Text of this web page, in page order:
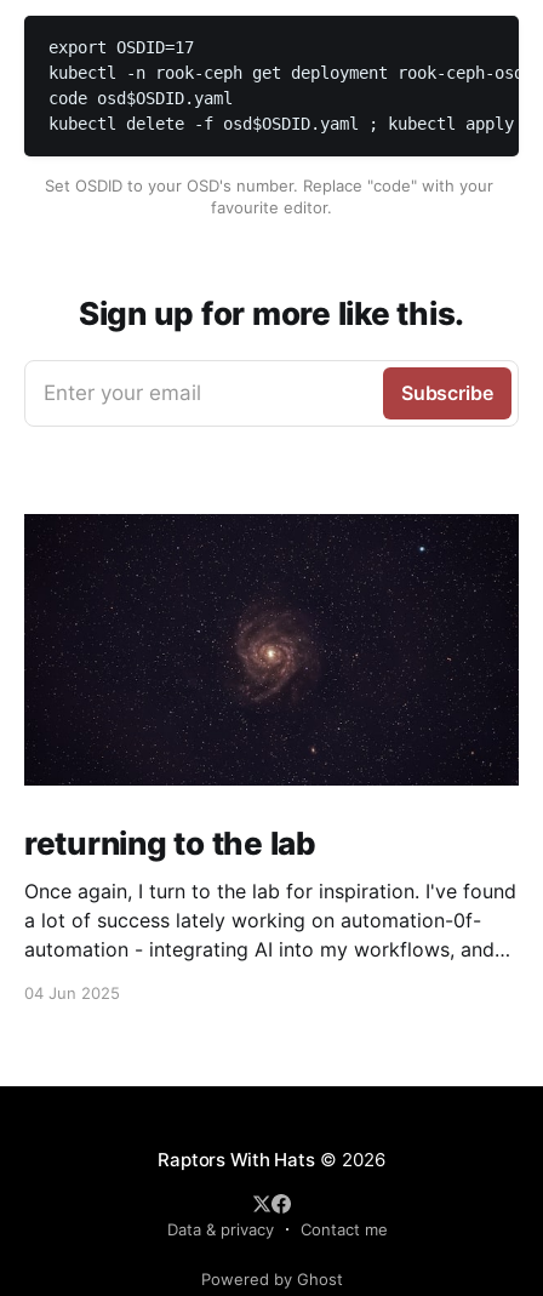
export OSDID=17
kubectl -n rook-ceph get deployment rook-ceph-osd-
code osd$OSDID.yaml
Set OSDID to your OSD's number. Replace "code" with your
favourite editor.
Sign up for more like this.
Enter your email Subscribe
returning to the lab
Once again, I turn to the lab for inspiration. I've found
a lot of success lately working on automation-0f-
automation - integrating AI into my workflows, and
04 Jun 2025
Raptors With Hats© 2026
Data & privacy Contact me
Powered by Ghost